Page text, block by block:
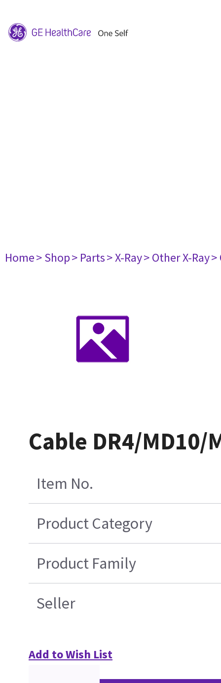
Home> Shop> Parts> X-Ray> Other X-Ray>
Cable DR4/MD10/
Item No.
Product Category
Product Family
Seller
Add to Wish List